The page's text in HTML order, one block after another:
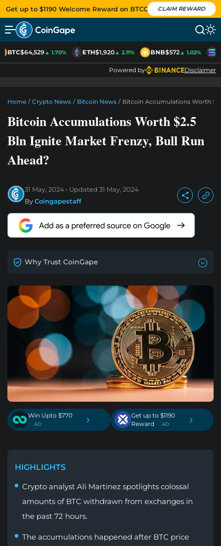
Get up to $1190 Welcome Reward on BTCC CLAIM REWARD
BTC$64,529▲ 1.70% ETH$1,920▲ 2.11% BNB$572▲ 1.02%
Powered by Disclaimer
Home / Crypto News / Bitcoin News / Bitcoin Accumulations Worth
Bitcoin Accumulations Worth $2.5
Bln Ignite Market Frenzy, Bull Run
Ahead?
31 May, 2024 Updated 31 May, 2024
ByCoingapestaff
Why Trust CoinGape
Win Upto $770
. AD ›
Get up to $1190
Reward
. AD ›
HIGHLIGHTS
Crypto analyst Ali Martinez spotlights colossal
amounts of BTC withdrawn from exchanges in
the past 72 hours.
The accumulations happened after BTC price